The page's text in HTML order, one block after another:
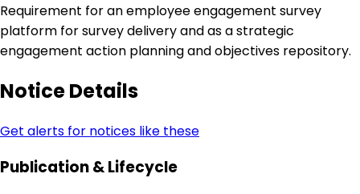
Requirement for an employee engagement survey
platform for survey delivery and as a strategic
engagement action planning and objectives repository.
Notice Details
Get alerts for notices like these
Publication & Lifecycle